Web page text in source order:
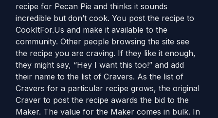
recipe for Pecan Pie and thinks it sounds
incredible but don’t cook. You post the recipe to
CookItFor.Us and make it available to the
community. Other people browsing the site see
the recipe you are craving. If they like it enough,
they might say, “Hey I want this too!” and add
their name to the list of Cravers. As the list of
Cravers for a particular recipe grows, the original
Craver to post the recipe awards the bid to the
Maker. The value for the Maker comes in bulk. In